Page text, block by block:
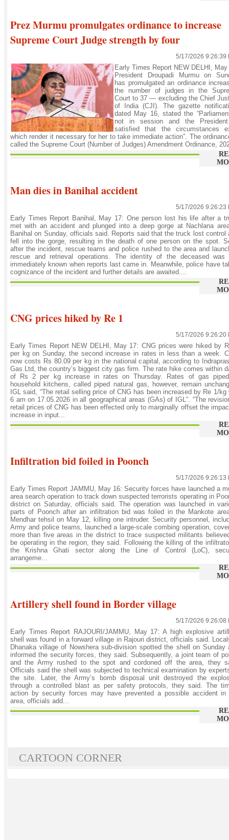
Prez Murmu promulgates ordinance to increase
Supreme Court Judge strength by four
5/17/2026 9:26:39
Early Times Report NEW DELHI, May
President Droupadi Murmu on
has promulgated an ordinance
the number of judges in the
Court to 37 — excluding the Chief
of India (CJI). The gazette
dated May 16, stated the
not in session and the
satisfied that the circumstances
which render it necessary for her to take immediate action”. The
called the Supreme Court (Number of Judges) Amendment Ordinance,
Man dies in Banihal accident
5/17/2026 9:26:23
Early Times Report Banihal, May 17: One person lost his life after a
met with an accident and plunged into a deep gorge at Nachlana
Banihal on Sunday, officials said. Reports said that the truck lost control
fell into the gorge, resulting in the death of one person on the spot.
after the incident, rescue teams and police rushed to the area and
rescue and retrieval operations. The identity of the deceased was
immediately known when reports last came in. Meanwhile, police have
cognizance of the incident and further details are awaited....
CNG prices hiked by Re 1
5/17/2026 9:26:20
Early Times Report NEW DELHI, May 17: CNG prices were hiked by
per kg on Sunday, the second increase in rates in less than a week.
now costs Rs 80.09 per kg in the national capital, according to
Gas Ltd, the country’s biggest city gas firm. The rate hike comes within
of Rs 2 per kg increase in rates on Thursday. Rates of gas
household kitchens, called piped natural gas, however, remain
IGL said, “The retail selling price of CNG has been increased by Re 1/kg
6 am on 17.05.2026 in all geographical areas (GAs) of IGL”. “The
retail prices of CNG has been effected only to marginally offset the
increase in input...
Infiltration bid foiled in Poonch
5/17/2026 9:26:13
Early Times Report JAMMU, May 16: Security forces have launched a
area search operation to track down suspected terrorists operating in
district on Saturday, officials said. The operation was launched in
parts of Poonch after an infiltration bid was foiled in the Mankote
Mendhar tehsil on May 12, killing one intruder. Security personnel,
Army and police teams, launched a large-scale combing operation,
more than five areas in the district to trace suspected militants
be operating in the region, they said. Following the killing of the
the Krishna Ghati sector along the Line of Control (LoC),
arrangeme...
Artillery shell found in Border village
5/17/2026 9:26:08
Early Times Report RAJOURI/JAMMU, May 17: A high explosive
shell was found in a forward village in Rajouri district, officials said.
Dhanaka village of Nowshera sub-division spotted the shell on Sunday
informed the security forces, they said. Subsequently, a joint team of
and the Army rushed to the spot and cordoned off the area, they
Officials said the shell was subjected to technical examination by
the site. Later, the Army’s bomb disposal unit destroyed the
through a controlled blast as per safety protocols, they said. The
action by security forces may have prevented a possible accident in
area, officials add...
CARTOON CORNER